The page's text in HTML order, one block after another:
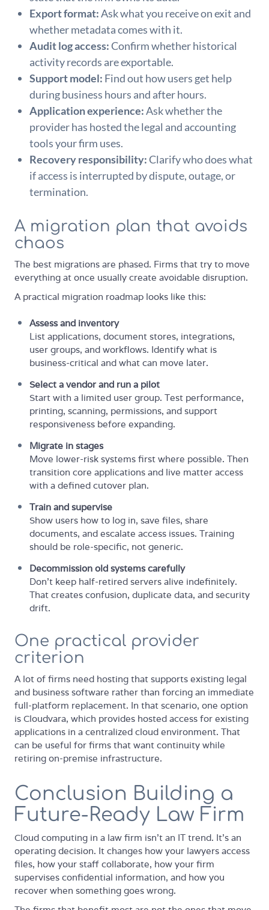
Export format:Ask what you receive on exit and
whether metadata comes with it.
Audit log access:Confirm whether historical
activity records are exportable.
Support model: Find out how users get help
during business hours and after hours.
Application experience:Ask whether the
provider has hosted the legal and accounting
tools your firm uses.
Recovery responsibility:Clarify who does what
if access is interrupted by dispute, outage, or
termination.
A migration plan that avoids
chaos
The best migrations are phased. Firms that try to move
everything at once usually create avoidable disruption.
A practical migration roadmap looks like this:
Assess and inventory
List applications, document stores, integrations,
user groups, and workflows. Identify what is
business-critical and what can move later.
Select a vendor and run a pilot
Start with a limited user group. Test performance,
printing, scanning, permissions, and support
responsiveness before expanding.
Migrate in stages
Move lower-risk systems first where possible. Then
transition core applications and live matter access
with a defined cutover plan.
Train and supervise
Show users how to log in, save files, share
documents, and escalate access issues. Training
should be role-specific, not generic.
Decommission old systems carefully
Don't keep half-retired servers alive indefinitely.
That creates confusion, duplicate data, and security
drift.
One practical provider
criterion
A lot of firms need hosting that supports existing legal
and business software rather than forcing an immediate
full-platform replacement. In that scenario, one option
is Cloudvara, which provides hosted access for existing
applications in a centralized cloud environment. That
can be useful for firms that want continuity while
retiring on-premise infrastructure.
Conclusion Building a
Future-Ready Law Firm
Cloud computing in a law firm isn't an IT trend. It's an
operating decision. It changes how your lawyers access
files, how your staff collaborate, how your firm
supervises confidential information, and how you
recover when something goes wrong.